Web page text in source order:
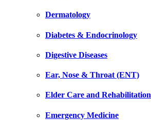
Dermatology
Diabetes & Endocrinology
Digestive Diseases
Ear, Nose & Throat (ENT)
Elder Care and Rehabilitation
Emergency Medicine